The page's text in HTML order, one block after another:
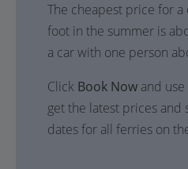
The cheapest price for a
foot in the summer is
a car with one person
Click Book Now and
get the latest prices and
dates for all ferries on